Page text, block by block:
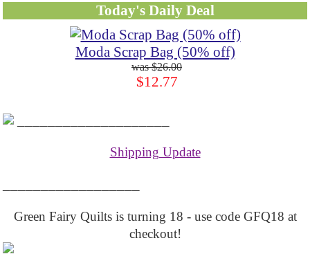
Today's Daily Deal
Moda Scrap Bag (50% off)
$26.00
$12.77
Shipping Update
Green Fairy Quilts is turning 18 - use code GFQ18 at
checkout!